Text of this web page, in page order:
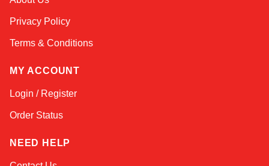
Privacy Policy
Terms & Conditions
MY ACCOUNT
Login / Register
Order Status
NEED HELP